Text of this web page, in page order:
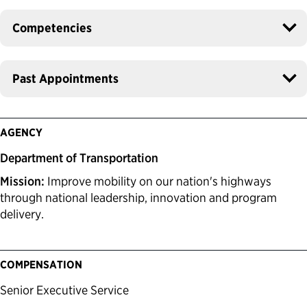
Competencies
Past Appointments
AGENCY
Department of Transportation
Mission: Improve mobility on our nation's highways
through national leadership, innovation and program
delivery.
COMPENSATION
Senior Executive Service